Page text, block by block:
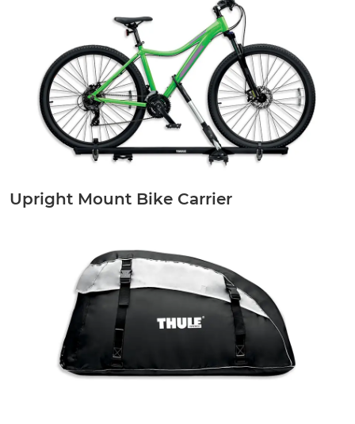
Upright Mount Bike Carrier